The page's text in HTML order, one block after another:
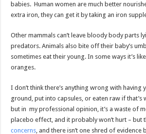
babies. Human women are much better
extra iron, they can get it by taking an iron
Other mammals can’t leave bloody body parts
predators. Animals also bite off their baby’s
sometimes eat their young. In some ways it’s
oranges.
I don’t think there’s anything wrong with having
ground, put into capsules, or eaten raw if that’s
but in my professional opinion, it’s a waste of
placebo effect, and it probably won’t hurt – but
concerns, and there isn’t one shred of evidence